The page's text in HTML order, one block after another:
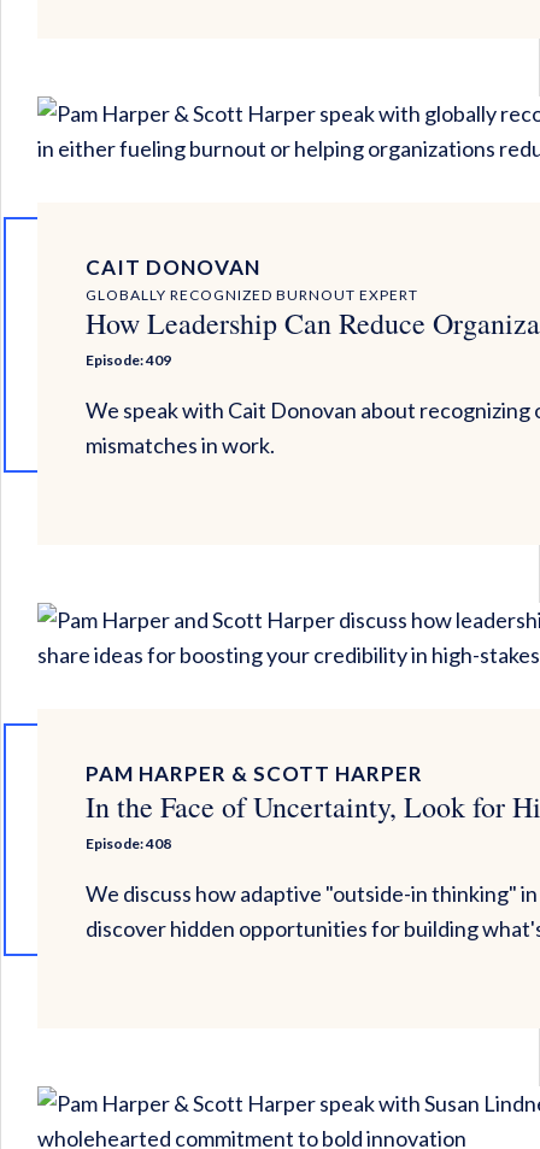
CAIT DONOVAN
GLOBALLY RECOGNIZED BURNOUT EXPERT
How Leadership Can Reduce
Episode: 409
We speak with Cait Donovan about
mismatches in work.
PAM HARPER & SCOTT HARPER
In the Face of Uncertainty, Look for
Episode: 408
We discuss how adaptive "outside-in thinking"
discover hidden opportunities for building